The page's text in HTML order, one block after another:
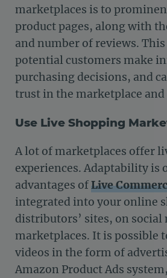
marketplaces is to
product pages, along with
and number of reviews.
potential customers make
purchasing decisions, and
trust in the marketplace and
Use Live Shopping
A lot of marketplaces offer
experiences. Adaptability is
advantages ofLive
integrated into your online
distributors’ sites, on social
marketplaces. It is possible
videos in the form of
Amazon Product Ads